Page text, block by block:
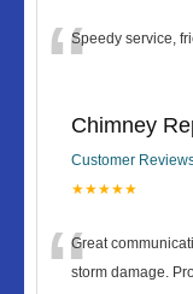
“Speedy service,
Chimney
Customer
★★★★★
Great
storm damage.